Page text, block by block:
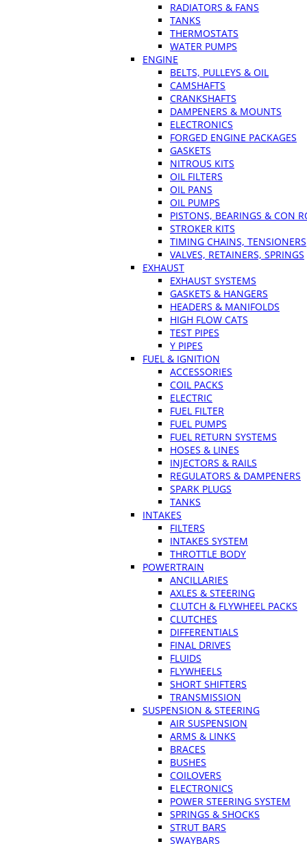
RADIATORS & FANS
TANKS
THERMOSTATS
WATER PUMPS
ENGINE
BELTS, PULLEYS & OIL
CAMSHAFTS
CRANKSHAFTS
DAMPENERS & MOUNTS
ELECTRONICS
FORGED ENGINE PACKAGES
GASKETS
NITROUS KITS
OIL FILTERS
OIL PANS
OIL PUMPS
PISTONS, BEARINGS & CON
STROKER KITS
TIMING CHAINS, TENSIONERS
VALVES, RETAINERS, SPRINGS
EXHAUST
EXHAUST SYSTEMS
GASKETS & HANGERS
HEADERS & MANIFOLDS
HIGH FLOW CATS
TEST PIPES
Y PIPES
FUEL & IGNITION
ACCESSORIES
COIL PACKS
ELECTRIC
FUEL FILTER
FUEL PUMPS
FUEL RETURN SYSTEMS
HOSES & LINES
INJECTORS & RAILS
REGULATORS & DAMPENERS
SPARK PLUGS
TANKS
INTAKES
FILTERS
INTAKES SYSTEM
THROTTLE BODY
POWERTRAIN
ANCILLARIES
AXLES & STEERING
CLUTCH & FLYWHEEL PACKS
CLUTCHES
DIFFERENTIALS
FINAL DRIVES
FLUIDS
FLYWHEELS
SHORT SHIFTERS
TRANSMISSION
SUSPENSION & STEERING
AIR SUSPENSION
ARMS & LINKS
BRACES
BUSHES
COILOVERS
ELECTRONICS
POWER STEERING SYSTEM
SPRINGS & SHOCKS
STRUT BARS
SWAYBARS